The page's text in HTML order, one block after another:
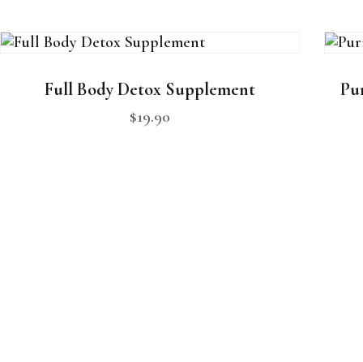
Full Body Detox Supplement
$19.90